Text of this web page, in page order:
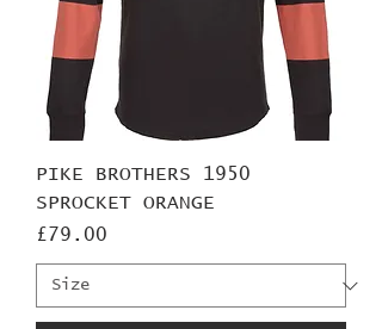
PIKE BROTHERS 1950
SPROCKET ORANGE
Price
£79.00